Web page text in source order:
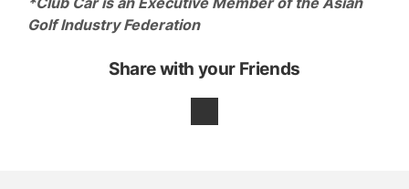
Golf Industry Federation
Share with your Friends